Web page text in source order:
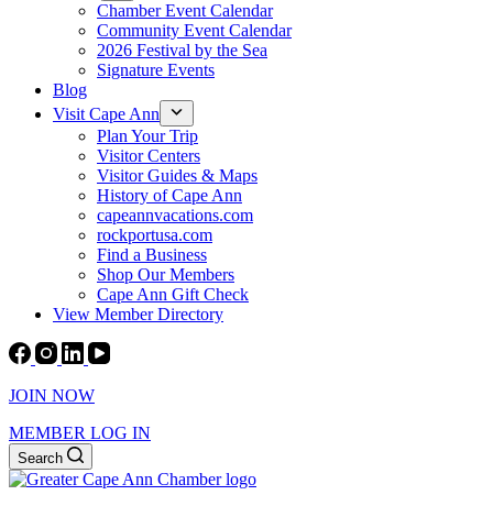
Chamber Event Calendar
Community Event Calendar
2026 Festival by the Sea
Signature Events
Blog
Visit Cape Ann
Plan Your Trip
Visitor Centers
Visitor Guides & Maps
History of Cape Ann
capeannvacations.com
rockportusa.com
Find a Business
Shop Our Members
Cape Ann Gift Check
View Member Directory
JOIN NOW
MEMBER LOG IN
Search